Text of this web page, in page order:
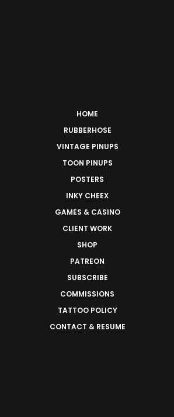
HOME
RUBBERHOSE
VINTAGE PINUPS
TOON PINUPS
POSTERS
INKY CHEEX
GAMES & CASINO
CLIENT WORK
SHOP
PATREON
SUBSCRIBE
COMMISSIONS
TATTOO POLICY
CONTACT & RESUME